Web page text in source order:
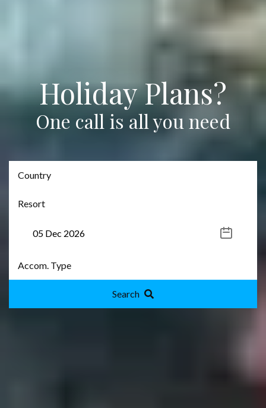
Holiday Plans?
One call is all you need
Search